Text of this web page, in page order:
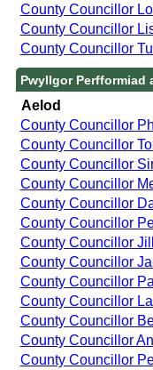
County Councillor
County Councillor
County Councillor
Pwyllgor Perfformiad
Aelod
County Councillor
County Councillor
County Councillor
County Councillor
County Councillor
County Councillor
County Councillor
County Councillor
County Councillor
County Councillor
County Councillor
County Councillor
County Councillor